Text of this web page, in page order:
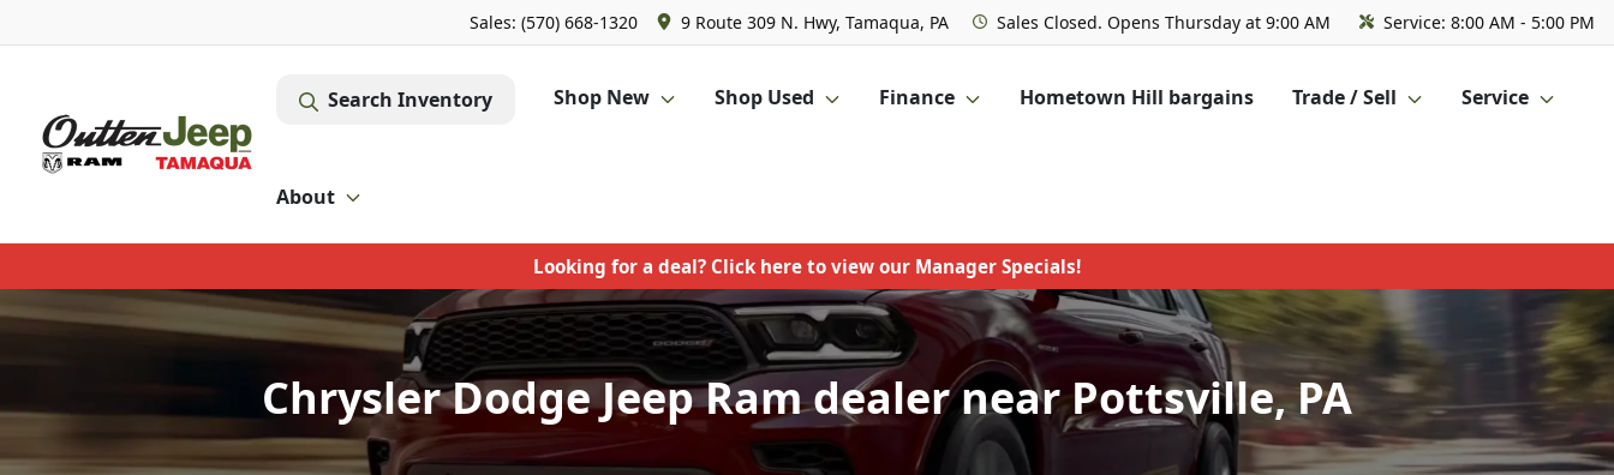
Sales: (570) 668-1320 9 Route 309 N. Hwy, Tamaqua, PA Sales Closed. Opens Thursday at 9:00 AM Service: 8:00 AM - 5:00 PM
Search Inventory Shop New Shop Used Finance Hometown Hill bargains Trade / Sell Service
About
Looking for a deal? Click here to view our Manager Specials!
Chrysler Dodge Jeep Ram dealer near Pottsville, PA